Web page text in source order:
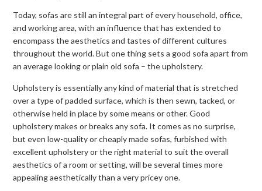
Today, sofas are still an integral part of every household, office,
and working area, with an influence that has extended to
encompass the aesthetics and tastes of different cultures
throughout the world. But one thing sets a good sofa apart from
an average looking or plain old sofa – the upholstery.
Upholstery is essentially any kind of material that is stretched
over a type of padded surface, which is then sewn, tacked, or
otherwise held in place by some means or other. Good
upholstery makes or breaks any sofa. It comes as no surprise,
but even low-quality or cheaply made sofas, furbished with
excellent upholstery or the right material to suit the overall
aesthetics of a room or setting, will be several times more
appealing aesthetically than a very pricey one.